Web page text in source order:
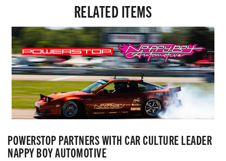
RELATED ITEMS
POWERSTOP PARTNERS WITH CAR CULTURE LEADER
NAPPY BOY AUTOMOTIVE